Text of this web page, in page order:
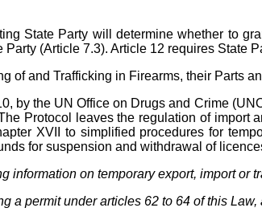
State Party will determine whether to
(Article 7.3). Article 12 requires State
of and Trafficking in Firearms, their Parts
by the UN Office on Drugs and Crime
Protocol leaves the regulation of
XVII to simplified procedures for
for suspension and withdrawal of
information on temporary export, import or
a permit under articles 62 to 64 of this